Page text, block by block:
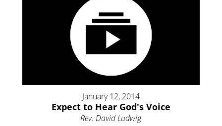
January 12, 2014
Expect to Hear God's Voice
Rev. David Ludwig